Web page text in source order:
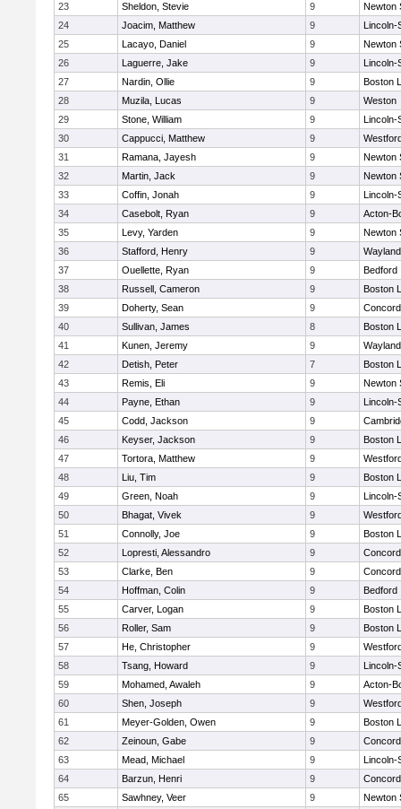
23
Sheldon, Stevie 9
Newton
24
Joacim, Matthew 9
Lincoln-
25
Lacayo, Daniel 9
Newton
26
Laguerre, Jake 9
Lincoln-
27
Nardin, Ollie 9
Boston
28
Muzila, Lucas 9
Weston
29
Stone, William 9
Lincoln-
30
Cappucci, Matthew 9
31
Ramana, Jayesh 9
Newton
32
Martin, Jack 9
Newton
33
Coffin, Jonah 9
Lincoln-
34
Casebolt, Ryan 9
Acton-
35
Levy, Yarden 9
Newton
36
Stafford, Henry 9
Wayland
37
Ouellette, Ryan 9
Bedford
38
Russell, Cameron 9
Boston
39
Doherty, Sean 9
40
Sullivan, James 8
Boston
41
Kunen, Jeremy 9
Wayland
42
Detish, Peter 7
Boston
43
Remis, Eli 9
Newton
44
Payne, Ethan 9
Lincoln-
45
Codd, Jackson 9
46
Keyser, Jackson 9
Boston
47
Tortora, Matthew 9
48
Liu, Tim 9
Boston
49
Green, Noah 9
Lincoln-
50
Bhagat, Vivek 9
51
Connolly, Joe 9
Boston
52
Lopresti, Alessandro 9
53
Clarke, Ben 9
54
Hoffman, Colin 9
Bedford
55
Carver, Logan 9
Boston
56
Roller, Sam 9
Boston
57
He, Christopher 9
58
Tsang, Howard 9
Lincoln-
59
Mohamed, Awaleh 9
Acton-
60
Shen, Joseph 9
61
Meyer-Golden, Owen 9
Boston
62
Zeinoun, Gabe 9
63
Mead, Michael 9
Lincoln-
64
Barzun, Henri 9
65
Sawhney, Veer 9
Newton